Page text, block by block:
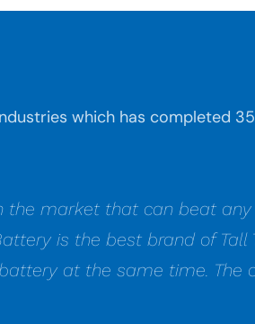
which has completed
the market that can beat
is the best brand of Tall
at the same time. The